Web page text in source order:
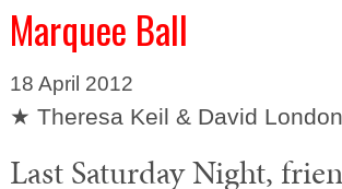
Marquee Ball
18 April 2012
★ Theresa Keil & David London
Last Saturday Night,